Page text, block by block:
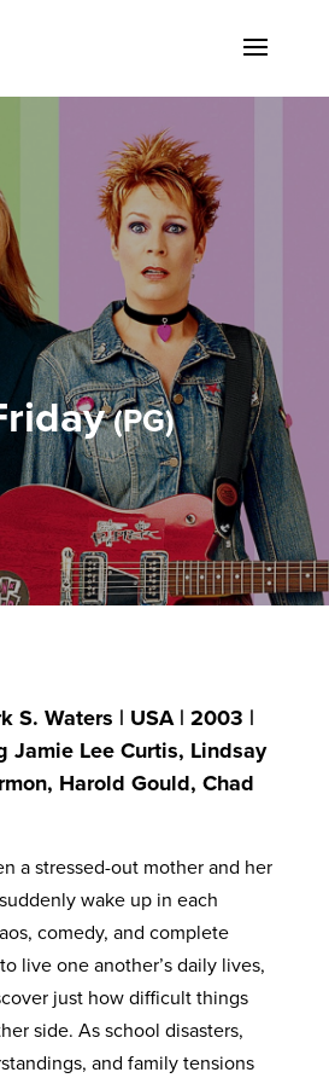
PG
S. Waters | USA | 2003 |
Jamie Lee Curtis, Lindsay
Harold Gould, Chad
a stressed-out mother and her
wake up in each
comedy, and complete
live one another’s daily lives,
just how difficult things
side. As school disasters,
and family tensions